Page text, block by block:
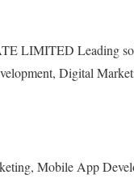
LIMITED Leading
Digital
Mobile App